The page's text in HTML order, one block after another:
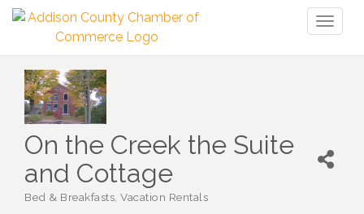
On the Creek the Suite
and Cottage
Bed & Breakfasts Vacation Rentals